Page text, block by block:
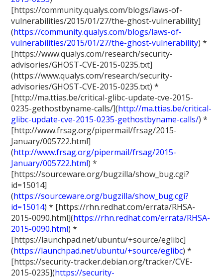
[https://community.qualys.com/blogs/laws-of-
vulnerabilities/2015/01/27/the-ghost-vulnerability]
(https://community.qualys.com/blogs/laws-of-
vulnerabilities/2015/01/27/the-ghost-vulnerability) *
[https://www.qualys.com/research/security-
advisories/GHOST-CVE-2015-0235.txt]
(https://www.qualys.com/research/security-
advisories/GHOST-CVE-2015-0235.txt) *
[http://ma.ttias.be/critical-glibc-update-cve-2015-
0235-gethostbyname-calls/](http://ma.ttias.be/critical-
glibc-update-cve-2015-0235-gethostbyname-calls/) *
[http://www.frsag.org/pipermail/frsag/2015-
January/005722.html]
(http://www.frsag.org/pipermail/frsag/2015-
January/005722.html) *
[https://sourceware.org/bugzilla/show_bug.cgi?
id=15014]
(https://sourceware.org/bugzilla/show_bug.cgi?
id=15014) * [https://rhn.redhat.com/errata/RHSA-
2015-0090.html](https://rhn.redhat.com/errata/RHSA-
2015-0090.html) *
[https://launchpad.net/ubuntu/+source/eglibc]
(https://launchpad.net/ubuntu/+source/eglibc) *
[https://security-tracker.debian.org/tracker/CVE-
2015-0235](https://security-